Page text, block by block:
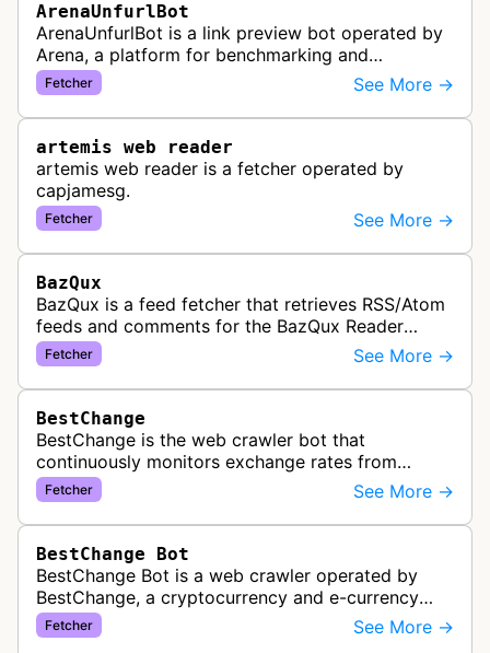
ArenaUnfurlBot
ArenaUnfurlBot is a link preview bot operated by
Arena, a platform for benchmarking and
comparing different AI models. This bot generates
link previews when Arena.ai URLs…
Fetcher See More →
artemis web reader
artemis web reader is a fetcher operated by
capjamesg.
Fetcher See More →
BazQux
BazQux is a feed fetcher that retrieves RSS/Atom
feeds and comments for the BazQux Reader
service. It periodically crawls and refreshes user-
subscribed feeds to deliver u…
Fetcher See More →
BestChange
BestChange is the web crawler bot that
continuously monitors exchange rates from
hundreds of cryptocurrency and e-currency
exchangers, updating rate information every 5-8…
Fetcher See More →
BestChange Bot
BestChange Bot is a web crawler operated by
BestChange, a cryptocurrency and e-currency
exchange rate monitoring service. The bot visits
websites to collect and aggregate…
Fetcher See More →